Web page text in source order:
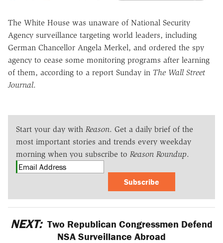
The White House was unaware of National Security
Agency surveillance targeting world leaders, including
German Chancellor Angela Merkel, and ordered the spy
agency to cease some monitoring programs after learning
of them, according to a report Sunday in The Wall Street
Journal.
Start your day with Reason. Get a daily brief of the
most important stories and trends every weekday
morning when you subscribe to Reason Roundup.
Subscribe
NEXT: Two Republican Congressmen Defend
NSA Surveillance Abroad